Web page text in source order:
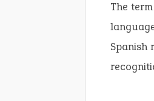
The
Spanish